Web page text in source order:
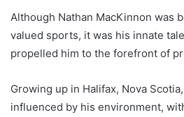
Although Nathan MacKinnon was
valued sports, it was his innate
propelled him to the forefront of
Growing up in Halifax, Nova
influenced by his environment,